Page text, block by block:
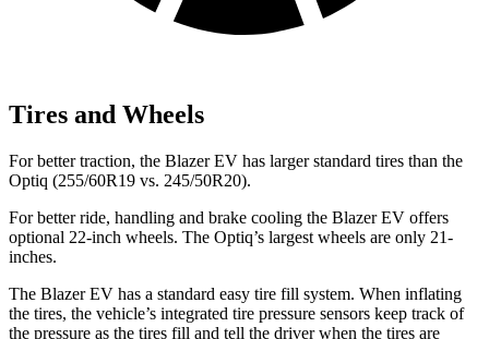
Tires and Wheels
For better traction, the Blazer EV has larger standard tires than the
Optiq (255/60R19 vs. 245/50R20).
For better ride, handling and brake cooling the Blazer EV offers
optional 22-inch wheels. The Optiq’s largest wheels are only 21-
inches.
The Blazer EV has a standard easy tire fill system. When inflating
the tires, the vehicle’s integrated tire pressure sensors keep track of
the pressure as the tires fill and tell the driver when the tires are